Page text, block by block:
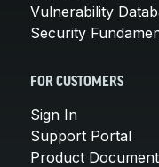
Vulnerability
Security
FOR CUSTOMERS
Sign In
Support Portal
Product